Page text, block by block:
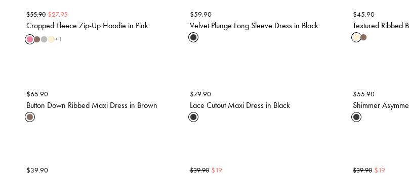
$55.90 $27.95
Cropped Fleece Zip-Up Hoodie in Pink
+1
$59.90
Velvet Plunge Long Sleeve Dress in Black
$45.90
Textured Ribbed
$65.90
Button Down Ribbed Maxi Dress in Brown
$79.90
Lace Cutout Maxi Dress in Black
$55.90
Shimmer
$39.90 $39.90 $19 $39.90 $19